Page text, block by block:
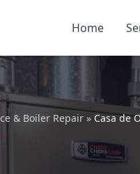
Home
& Boiler Repair » Casa de